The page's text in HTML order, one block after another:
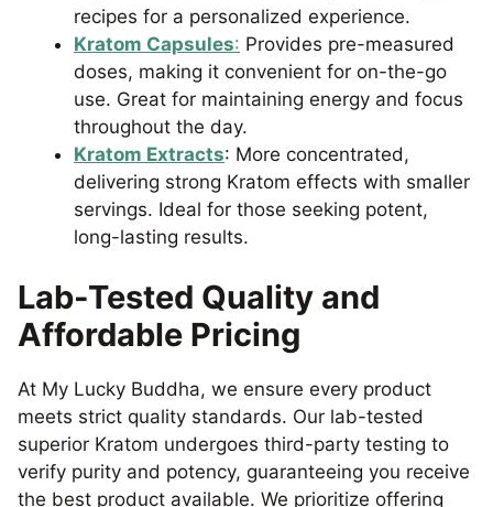
recipes for a personalized experience.
Kratom Capsules: Provides pre-measured
doses, making it convenient for on-the-go
use. Great for maintaining energy and focus
throughout the day.
Kratom Extracts: More concentrated,
delivering strong Kratom effects with smaller
servings. Ideal for those seeking potent,
long-lasting results.
Lab-Tested Quality and
Affordable Pricing
At My Lucky Buddha, we ensure every product
meets strict quality standards. Our lab-tested
superior Kratom undergoes third-party testing to
verify purity and potency, guaranteeing you receive
the best product available. We prioritize offering